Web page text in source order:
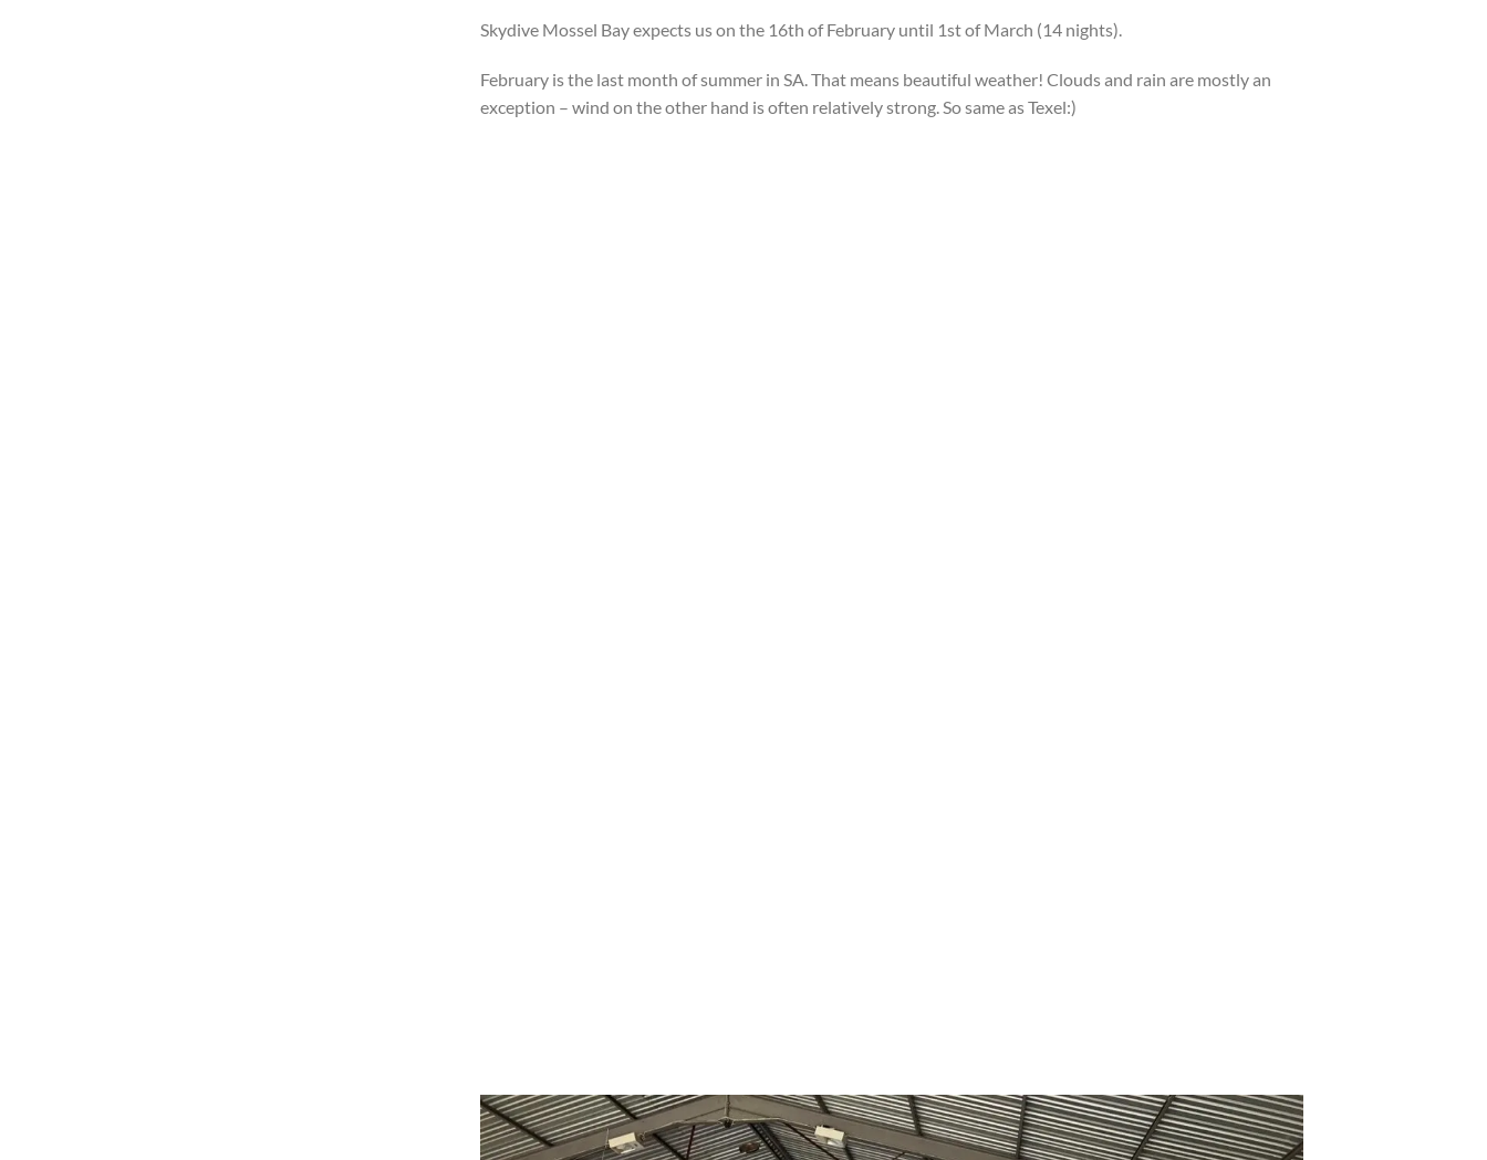
Skydive Mossel Bay expects us on the 16th of February until 1st of March (14 nights).
February is the last month of summer in SA. That means beautiful weather! Clouds and rain are mostly an
exception – wind on the other hand is often relatively strong. So same as Texel:)